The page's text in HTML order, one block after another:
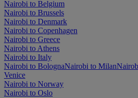
Nairobi to Belgium
Nairobi to Brussels
Nairobi to Denmark
Nairobi to Copenhagen
Nairobi to Greece
Nairobi to Athens
Nairobi to Italy
Nairobi to BolognaNairobi to Milan
Venice
Nairobi to Norway
Nairobi to Oslo